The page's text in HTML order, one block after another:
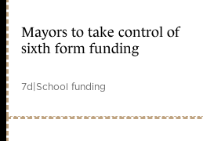
Mayors to take control of
sixth form funding
7d|School funding